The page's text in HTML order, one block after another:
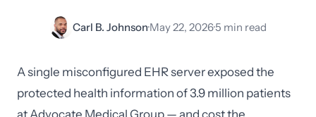
Carl B. Johnson·May 22, 2026·5 min read
A single misconfigured EHR server exposed the
protected health information of 3.9 million patients
at Advocate Medical Group — and cost the